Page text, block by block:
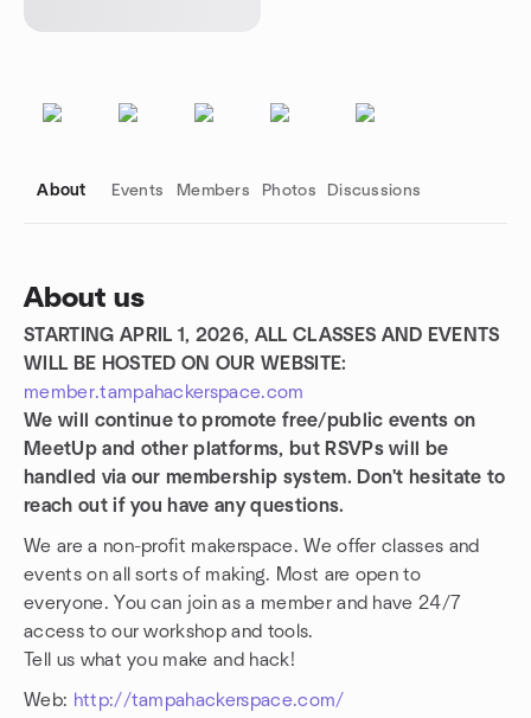
About Events Members Photos Discussions
About us
STARTING APRIL 1, 2026, ALL CLASSES AND EVENTS
WILL BE HOSTED ON OUR WEBSITE:
member.tampahackerspace.com
We will continue to promote free/public events on
MeetUp and other platforms, but RSVPs will be
handled via our membership system. Don't hesitate to
reach out if you have any questions.
We are a non-profit makerspace. We offer classes and
events on all sorts of making. Most are open to
everyone. You can join as a member and have 24/7
access to our workshop and tools.
Tell us what you make and hack!
Web: http://tampahackerspace.com/
Group links